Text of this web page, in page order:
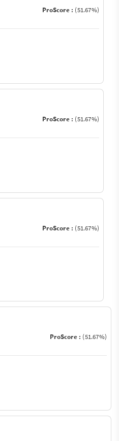
ProScore : (51.67%)
ProScore : (51.67%)
ProScore : (51.67%)
ProScore : (51.67%)